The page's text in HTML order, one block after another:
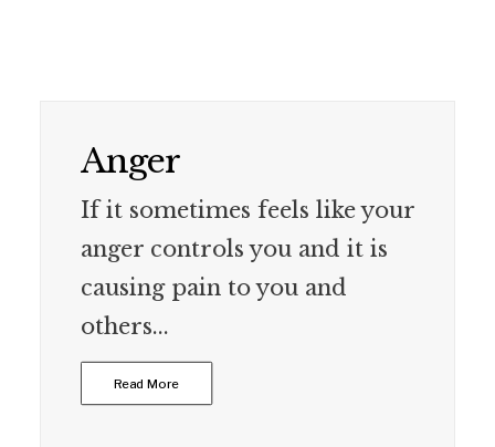
Anger
If it sometimes feels like your
anger controls you and it is
causing pain to you and
others...
Read More